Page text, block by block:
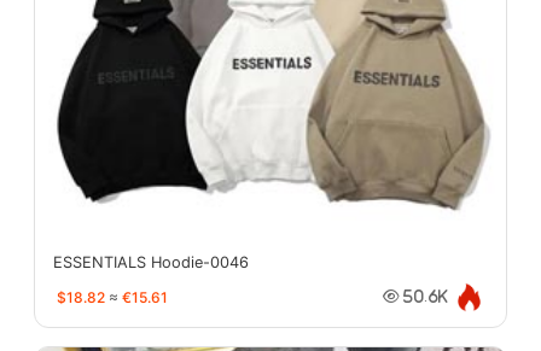
ESSENTIALS Hoodie-0046
$18.82 ≈ €15.61 50.6K